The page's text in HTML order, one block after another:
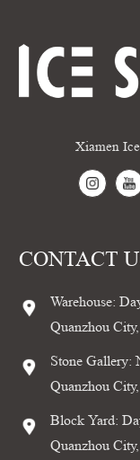
Xiamen
CONTACT
Warehouse:
Quanzhou
Stone Gallery:
Quanzhou
Block Yard:
Quanzhou